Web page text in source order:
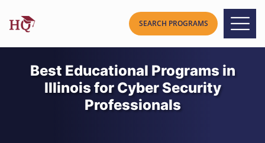
Best Educational Programs in
Illinois for Cyber Security
Professionals